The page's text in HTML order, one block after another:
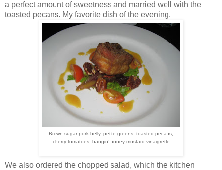
a perfect amount of sweetness and married well with the
toasted pecans. My favorite dish of the evening.
Brown sugar pork belly, petite greens, toasted pecans,
cherry tomatoes, bangin’ honey mustard vinaigrette
We also ordered the chopped salad, which the kitchen